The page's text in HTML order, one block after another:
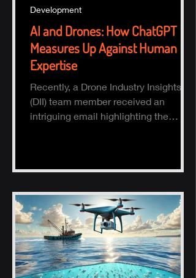
AI and Drones: How ChatGPT
Measures Up Against Human
Expertise
Recently, a Drone Industry Insights
(DII) team member received an
intriguing email highlighting the
Development